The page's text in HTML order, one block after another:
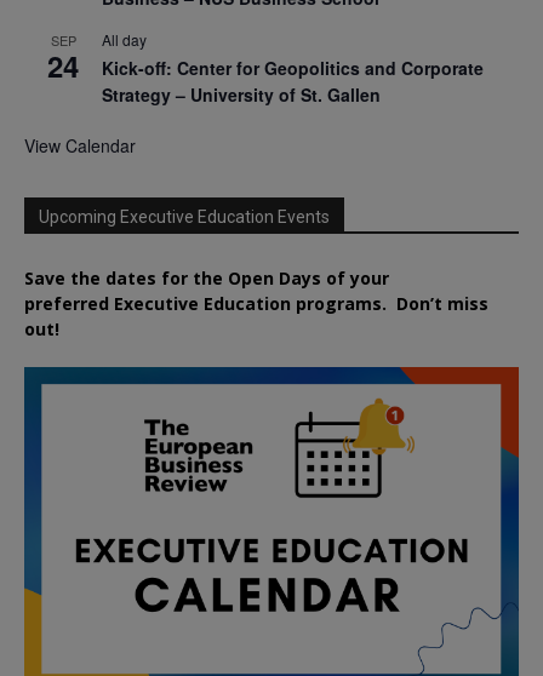
SEP
24
All day
Kick-off: Center for Geopolitics and Corporate
Strategy – University of St. Gallen
View Calendar
Upcoming Executive Education Events
Save the dates for the Open Days of your
preferred Executive Education programs. Don’t miss
out!